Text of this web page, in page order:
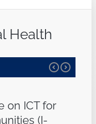
Health
on ICT for
(I-